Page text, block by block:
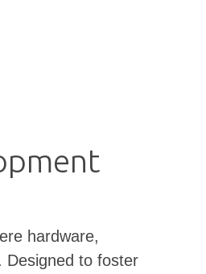
hardware,
Designed to foster